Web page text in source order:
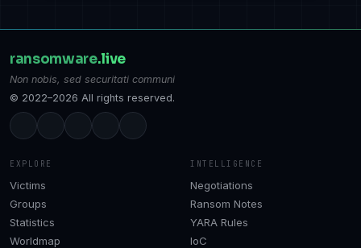
ransomware.live
Non nobis, sed securitati communi
© 2022–2026 All rights reserved.
EXPLORE
Victims
Groups
Statistics
Worldmap
INTELLIGENCE
Negotiations
Ransom Notes
YARA Rules
IoC